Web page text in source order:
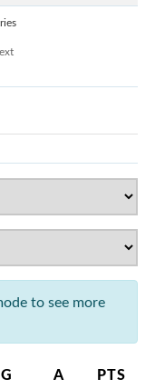
to see more
G A PTS